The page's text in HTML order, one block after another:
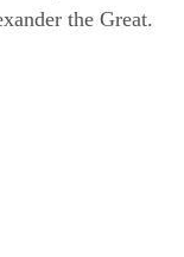
the Great.